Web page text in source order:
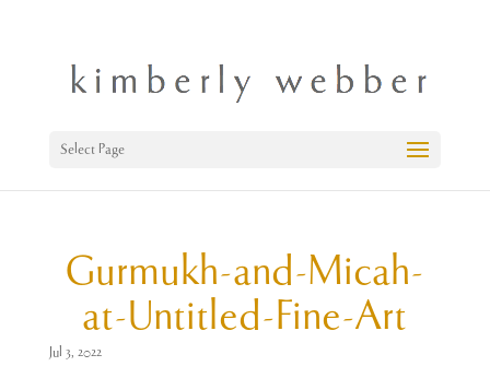
Select Page
Gurmukh-and-Micah-
at-Untitled-Fine-Art
Jul 3, 2022